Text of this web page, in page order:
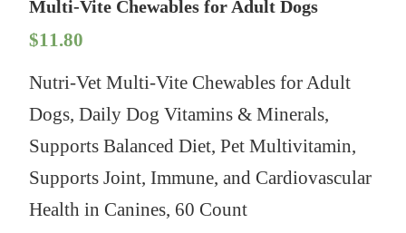
Multi-Vite Chewables for Adult Dogs
$11.80
Nutri-Vet Multi-Vite Chewables for Adult
Dogs, Daily Dog Vitamins & Minerals,
Supports Balanced Diet, Pet Multivitamin,
Supports Joint, Immune, and Cardiovascular
Health in Canines, 60 Count